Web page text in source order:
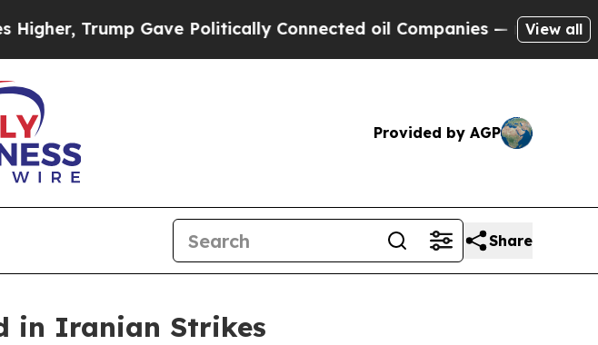
Trump Gave Politically Connected oil Companies — not View all
Provided by AGP
Share
in Iranian Strikes